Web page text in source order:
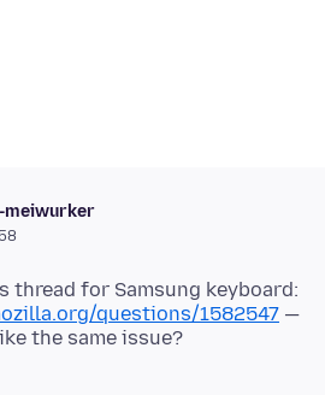
meiwurker
thread for Samsung keyboard:
questions/1582547 —